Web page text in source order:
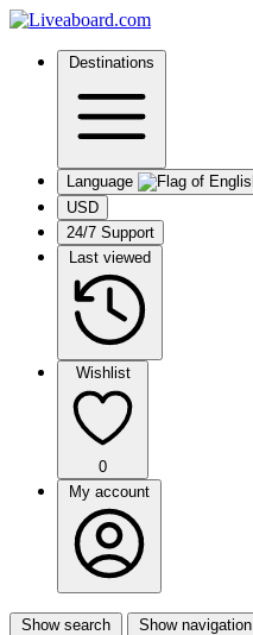
Destinations
Language
USD
24/7 Support
Last viewed
Wishlist
0
My account
Show search Show navigation